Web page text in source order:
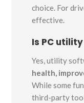
choice. For
effective.
Is PC
Yes, utility
health,
While some
third-party